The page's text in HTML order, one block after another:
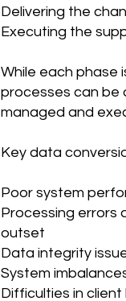
Delivering the
Executing the
While each phase
processes can be
managed and
Key data
Poor system
Processing errors
outset
Data integrity
System
Difficulties in